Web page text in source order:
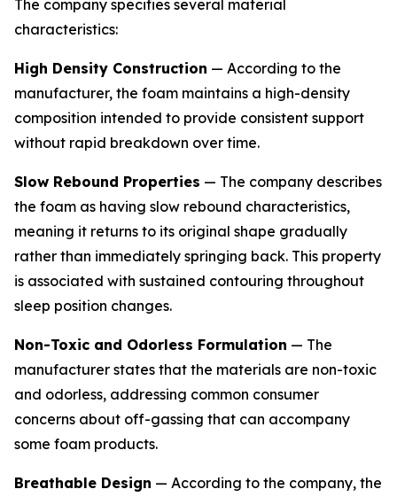
The company specifies several material
characteristics:
High Density Construction — According to the
manufacturer, the foam maintains a high-density
composition intended to provide consistent support
without rapid breakdown over time.
Slow Rebound Properties — The company describes
the foam as having slow rebound characteristics,
meaning it returns to its original shape gradually
rather than immediately springing back. This property
is associated with sustained contouring throughout
sleep position changes.
Non-Toxic and Odorless Formulation — The
manufacturer states that the materials are non-toxic
and odorless, addressing common consumer
concerns about off-gassing that can accompany
some foam products.
Breathable Design — According to the company, the